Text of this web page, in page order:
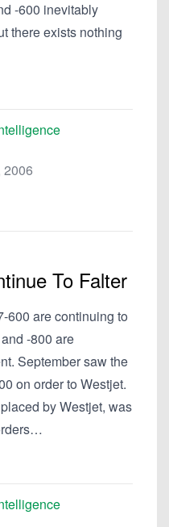
-600 inevitably
there exists nothing
2006
To Falter
600 are continuing to
-800 are
September saw the
on order to Westjet.
by Westjet, was